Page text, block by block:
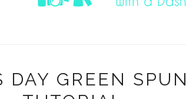
DAY GREEN SPUN